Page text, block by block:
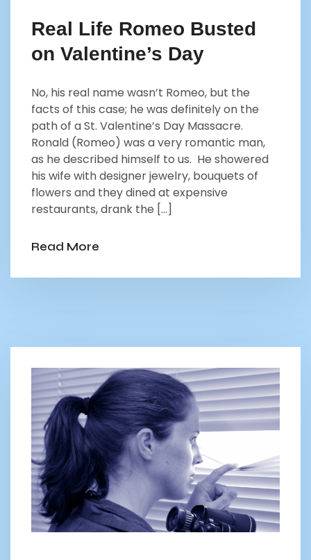
Real Life Romeo Busted
on Valentine’s Day
No, his real name wasn’t Romeo, but the
facts of this case; he was definitely on the
path of a St. Valentine’s Day Massacre.
Ronald (Romeo) was a very romantic man,
as he described himself to us. He showered
his wife with designer jewelry, bouquets of
flowers and they dined at expensive
restaurants, drank the […]
Read More